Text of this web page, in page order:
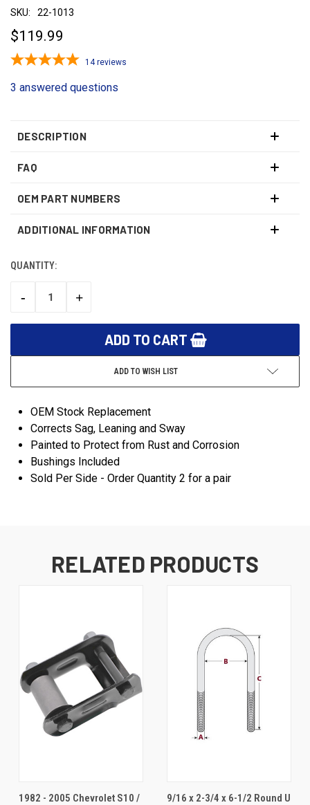
SKU: 22-1013
$119.99
14reviews
3 answered questions
DESCRIPTION
FAQ
OEM PART NUMBERS
ADDITIONAL INFORMATION
CURRENT
QUANTITY:
DECREASE
-
INCREASE
+
ADD TO WISH LIST
OEM Stock Replacement
Corrects Sag, Leaning and Sway
Painted to Protect from Rust and Corrosion
Bushings Included
Sold Per Side - Order Quantity 2 for a pair
RELATED PRODUCTS
1982 - 2005 Chevrolet S10 /
9/16 x 2-3/4 x 6-1/2 Round U